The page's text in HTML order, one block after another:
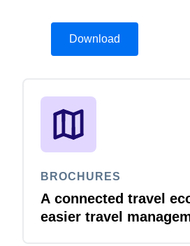
Download
BROCHURES
A connected travel
easier travel